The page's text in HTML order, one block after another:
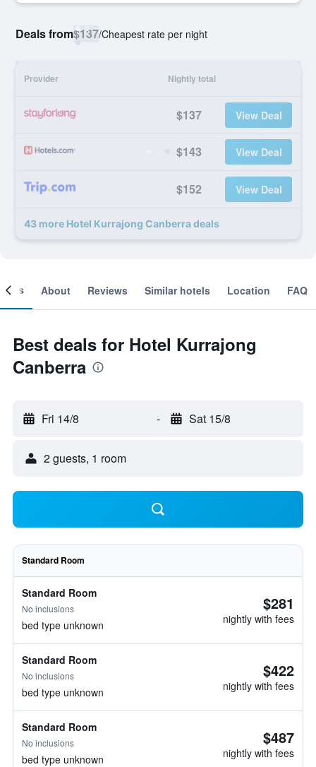
Deals from$137/Cheapest rate per night
Provider Nightly total
$137 View Deal
$143 View Deal
$152 View Deal
43 more Hotel Kurrajong Canberra deals
About Reviews Similar hotels Location FAQ
Best deals for Hotel Kurrajong
Canberra
Fri 14/8 - Sat 15/8
2 guests, 1 room
Standard Room
Standard Room
No inclusions
bed type unknown
$281
nightly with fees
Standard Room
No inclusions
bed type unknown
$422
nightly with fees
Standard Room
No inclusions
bed type unknown
$487
nightly with fees